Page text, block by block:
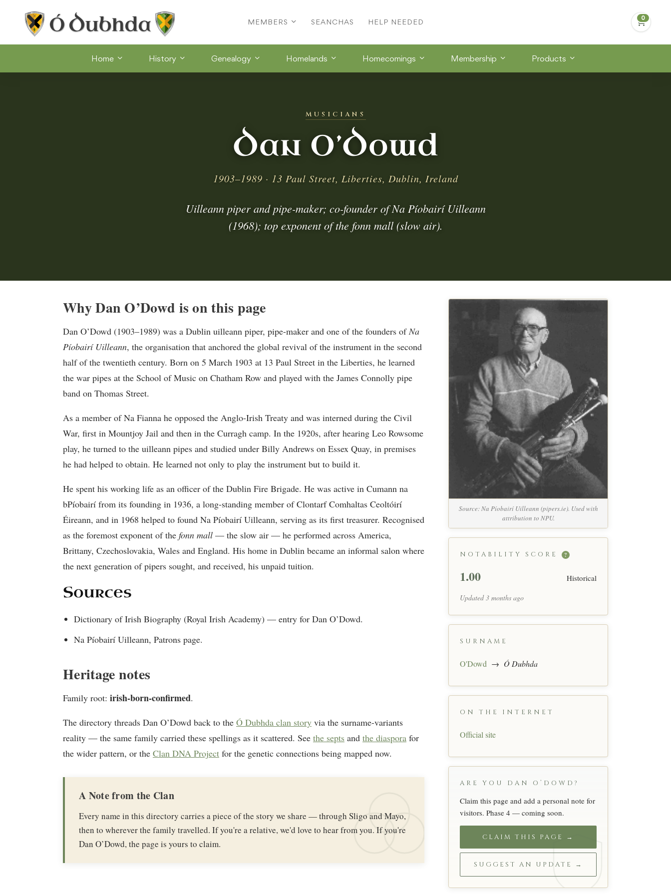
MEMBERS SEANCHAS HELP NEEDED
Home History Genealogy Homelands Homecomings Membership Products
MUSICIANS
Dan O’Dowd
1903–1989 · 13 Paul Street, Liberties, Dublin, Ireland
Uilleann piper and pipe-maker; co-founder of Na Píobairí Uilleann
(1968); top exponent of the fonn mall (slow air).
Why Dan O’Dowd is on this page
Dan O’Dowd (1903–1989) was a Dublin uilleann piper, pipe-maker and one of the founders of Na
Píobairí Uilleann, the organisation that anchored the global revival of the instrument in the second
half of the twentieth century. Born on 5 March 1903 at 13 Paul Street in the Liberties, he learned
the war pipes at the School of Music on Chatham Row and played with the James Connolly pipe
band on Thomas Street.
As a member of Na Fianna he opposed the Anglo-Irish Treaty and was interned during the Civil
War, first in Mountjoy Jail and then in the Curragh camp. In the 1920s, after hearing Leo Rowsome
play, he turned to the uilleann pipes and studied under Billy Andrews on Essex Quay, in premises
he had helped to obtain. He learned not only to play the instrument but to build it.
He spent his working life as an officer of the Dublin Fire Brigade. He was active in Cumann na
bPíobairí from its founding in 1936, a long-standing member of Clontarf Comhaltas Ceoltóirí
Éireann, and in 1968 helped to found Na Píobairí Uilleann, serving as its first treasurer. Recognised
as the foremost exponent of the fonn mall — the slow air — he performed across America,
Brittany, Czechoslovakia, Wales and England. His home in Dublin became an informal salon where
the next generation of pipers sought, and received, his unpaid tuition.
Sources
Dictionary of Irish Biography (Royal Irish Academy) — entry for Dan O’Dowd.
Na Píobairí Uilleann, Patrons page.
Heritage notes
Family root: irish-born-confirmed.
The directory threads Dan O’Dowd back to the Ó Dubhda clan story via the surname-variants
reality — the same family carried these spellings as it scattered. See the septs and the diaspora for
the wider pattern, or the Clan DNA Project for the genetic connections being mapped now.
A Note from the Clan
Every name in this directory carries a piece of the story we share — through Sligo and Mayo,
then to wherever the family travelled. If you're a relative, we'd love to hear from you. If you're
Dan O’Dowd, the page is yours to claim.
Source: Na Píobairí Uilleann (pipers.ie). Used with
attribution to NPU.
NOTABILITY SCORE ?
1.00 Historical
Updated 3 months ago
SURNAME
O'Dowd → Ó Dubhda
ON THE INTERNET
Official site
ARE YOU DAN O’DOWD?
Claim this page and add a personal note for
visitors. Phase 4 — coming soon.
CLAIM THIS PAGE →
SUGGEST AN UPDATE →